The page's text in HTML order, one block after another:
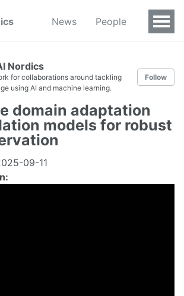
News People
Nordics
for collaborations around tackling
using AI and machine learning.
Follow
domain adaptation
models for robust
09-11